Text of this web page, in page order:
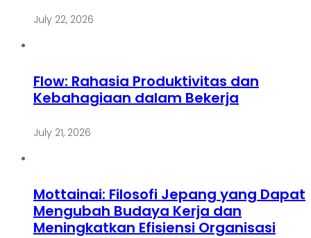
July 22, 2026
Flow: Rahasia Produktivitas dan
Kebahagiaan dalam Bekerja
July 21, 2026
Mottainai: Filosofi Jepang yang Dapat
Mengubah Budaya Kerja dan
Meningkatkan Efisiensi Organisasi